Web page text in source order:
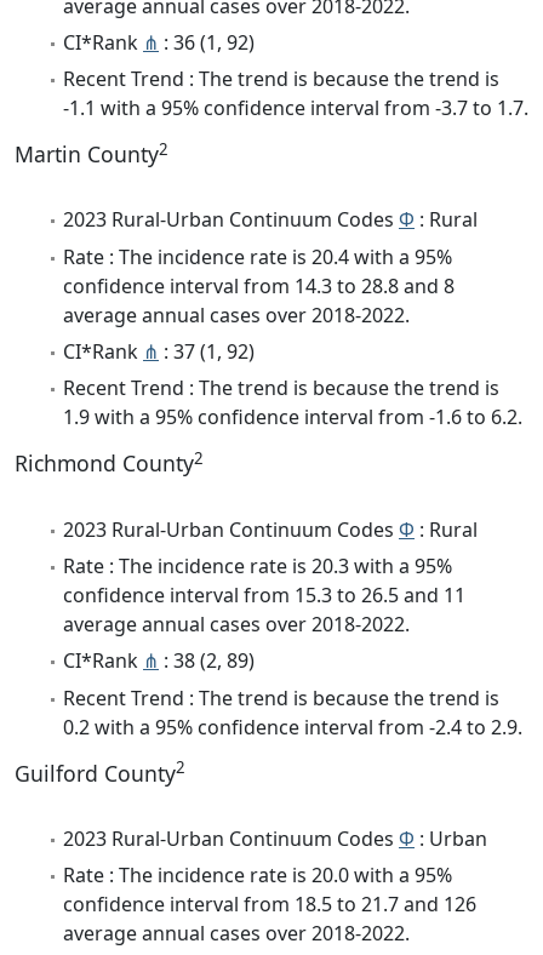
average annual cases over 2018-2022.
CI*Rank ⋔ : 36 (1, 92)
Recent Trend : The trend is because the trend is
-1.1 with a 95% confidence interval from -3.7 to 1.7.
Martin County2
2023 Rural-Urban Continuum Codes Φ : Rural
Rate : The incidence rate is 20.4 with a 95%
confidence interval from 14.3 to 28.8 and 8
average annual cases over 2018-2022.
CI*Rank ⋔ : 37 (1, 92)
Recent Trend : The trend is because the trend is
1.9 with a 95% confidence interval from -1.6 to 6.2.
Richmond County2
2023 Rural-Urban Continuum Codes Φ : Rural
Rate : The incidence rate is 20.3 with a 95%
confidence interval from 15.3 to 26.5 and 11
average annual cases over 2018-2022.
CI*Rank ⋔ : 38 (2, 89)
Recent Trend : The trend is because the trend is
0.2 with a 95% confidence interval from -2.4 to 2.9.
Guilford County2
2023 Rural-Urban Continuum Codes Φ : Urban
Rate : The incidence rate is 20.0 with a 95%
confidence interval from 18.5 to 21.7 and 126
average annual cases over 2018-2022.